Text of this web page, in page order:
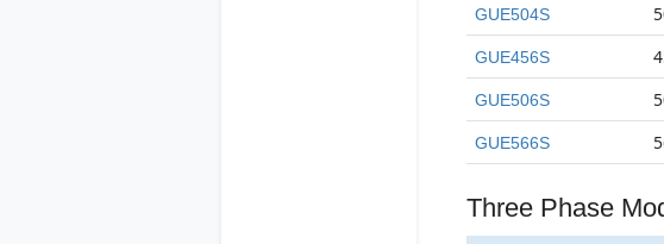
GUE504S
GUE456S
GUE506S
GUE566S
Three Phase